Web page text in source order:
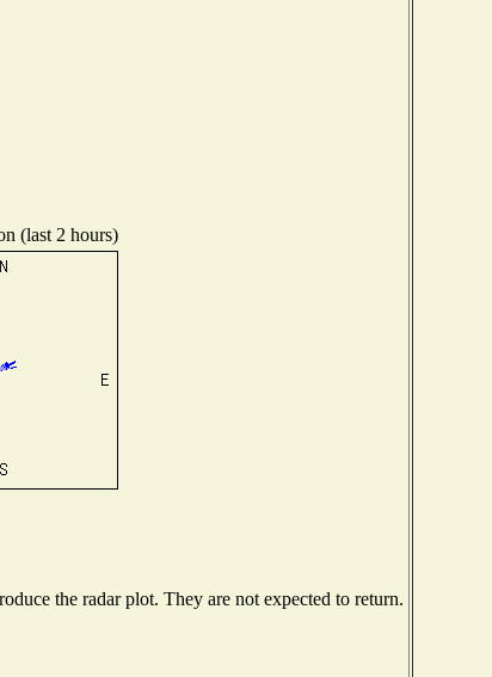
(last 2 hours)
the radar plot. They are not expected to return.